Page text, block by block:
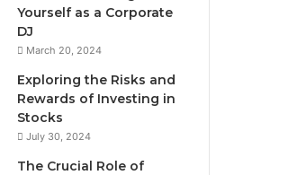
Yourself as a Corporate
DJ
March 20, 2024
Exploring the Risks and
Rewards of Investing in
Stocks
July 30, 2024
The Crucial Role of